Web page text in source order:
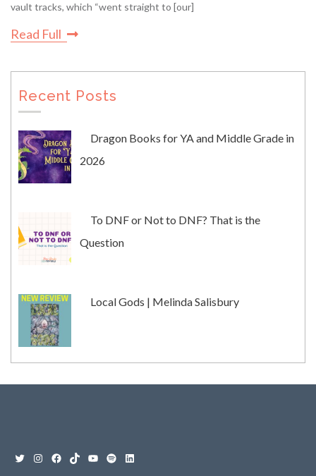
vault tracks, which “went straight to [our]
Read Full
Recent Posts
Dragon Books for YA and Middle Grade in
2026
To DNF or Not to DNF? That is the
Question
Local Gods | Melinda Salisbury